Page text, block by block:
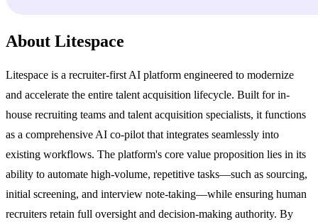
About Litespace
Litespace is a recruiter-first AI platform engineered to modernize
and accelerate the entire talent acquisition lifecycle. Built for in-
house recruiting teams and talent acquisition specialists, it functions
as a comprehensive AI co-pilot that integrates seamlessly into
existing workflows. The platform's core value proposition lies in its
ability to automate high-volume, repetitive tasks—such as sourcing,
initial screening, and interview note-taking—while ensuring human
recruiters retain full oversight and decision-making authority. By